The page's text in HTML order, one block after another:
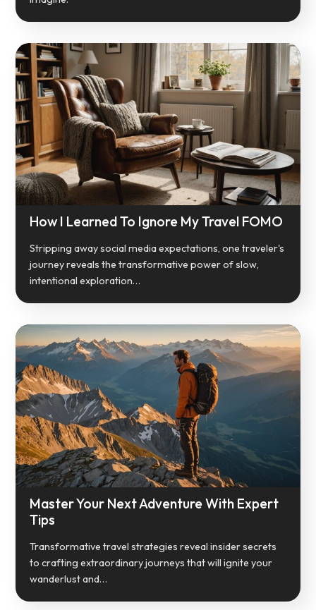
How I Learned To Ignore My Travel FOMO
Stripping away social media expectations, one traveler's
journey reveals the transformative power of slow,
intentional exploration…
Master Your Next Adventure With Expert
Tips
Transformative travel strategies reveal insider secrets
to crafting extraordinary journeys that will ignite your
wanderlust and…